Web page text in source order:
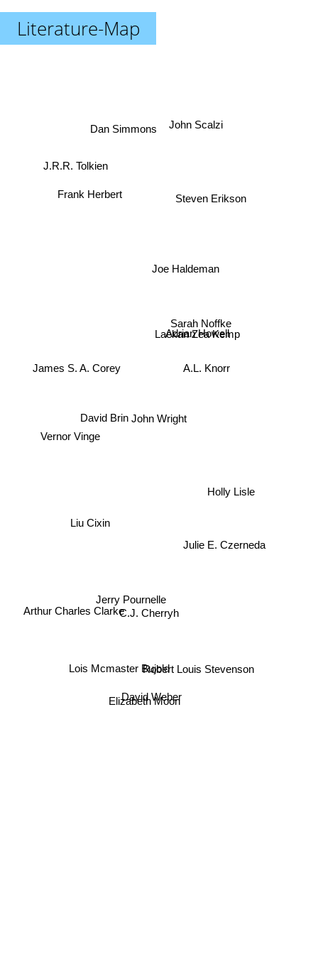
Literature-Map
John Wright
Laekan Zea Kemp
Adrian Howell
Sarah Noffke
A.L. Knorr
Holly Lisle
C.J. Cherryh
Julie E. Czerneda
Joe Haldeman
David Brin
Jerry Pournelle
James S. A. Corey
Elizabeth Moon
Steven Erikson
Robert Louis Stevenson
Dan Simmons
Lois Mcmaster Bujold
Vernor Vinge
Arthur Charles Clarke
David Weber
John Scalzi
Frank Herbert
J.R.R. Tolkien